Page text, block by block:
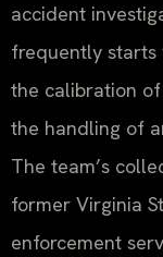
accident
frequently starts
the calibration
the handling of
The team’s
former Virginia
enforcement